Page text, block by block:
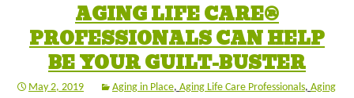
AGING LIFE CARE®
PROFESSIONALS CAN HELP
BE YOUR GUILT-BUSTER
May 2, 2019 Aging in Place, Aging Life Care Professionals, Aging